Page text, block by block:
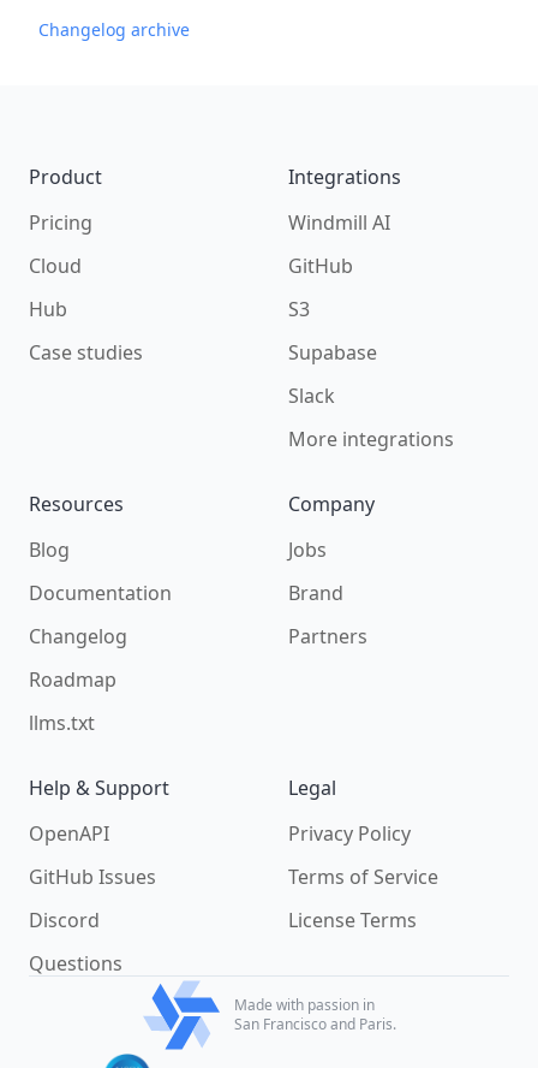
Changelog archive
Product
Pricing
Cloud
Hub
Case studies
Integrations
Windmill AI
GitHub
S3
Supabase
Slack
More integrations
Resources
Blog
Documentation
Changelog
Roadmap
llms.txt
Company
Jobs
Brand
Partners
Help & Support
OpenAPI
GitHub Issues
Discord
Questions
Legal
Privacy Policy
Terms of Service
License Terms
Made with passion in
San Francisco and Paris.